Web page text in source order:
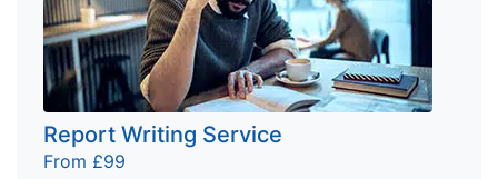
Report Writing Service
From £99